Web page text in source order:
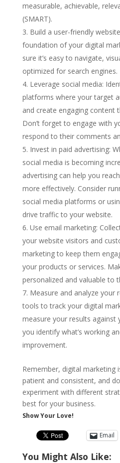
measurable, achievable,
(SMART).
Build a user-friendly
foundation of your digital
sure it’s easy to navigate,
optimized for search engines.
Leverage social media:
platforms where your target
and create engaging content
Don’t forget to engage with
respond to their comments
Invest in paid advertising:
social media is becoming
advertising can help you
more effectively. Consider
social media platforms or
drive traffic to your website.
Use email marketing:
your website visitors and
marketing to keep them
your products or services.
personalized and valuable to
Measure and analyze your
tools to track your digital
measure your results against
you identify what’s working
improvement.
Remember, digital marketing
patient and consistent, and
experiment with different
best for your business.
Show Your Love!
Email
You Might Also Like: